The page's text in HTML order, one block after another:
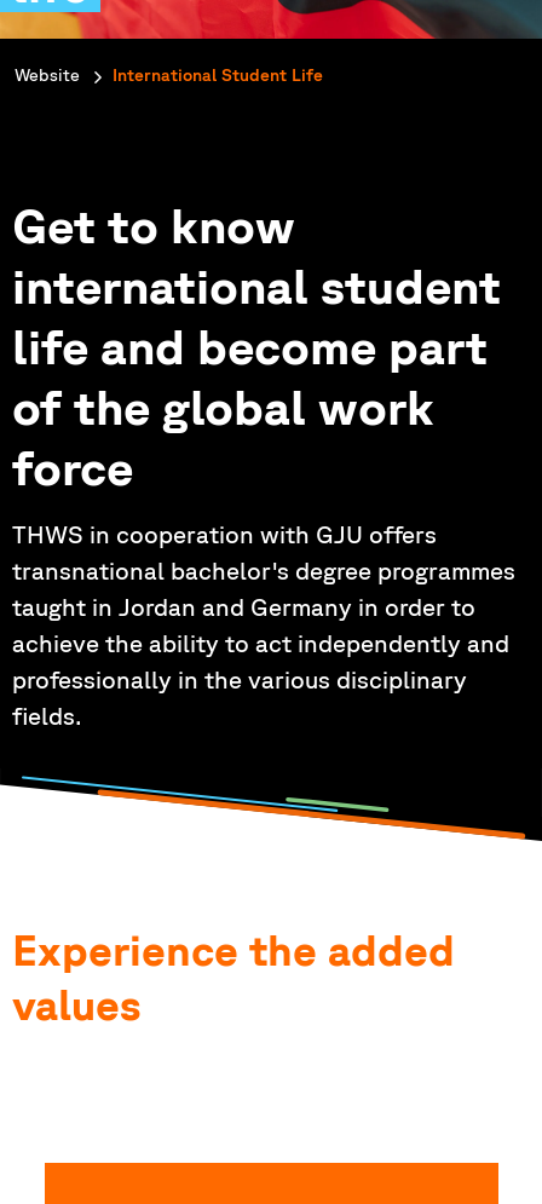
You are here:
Website International Student Life
Get to know
international student
life and become part
of the global work
force
THWS in cooperation with GJU offers
transnational bachelor's degree programmes
taught in Jordan and Germany in order to
achieve the ability to act independently and
professionally in the various disciplinary
fields.
Experience the added
values